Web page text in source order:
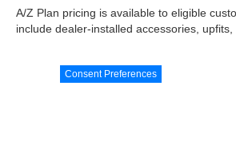
A/Z Plan pricing is available to eligible
include dealer-installed accessories,
Consent Preferences